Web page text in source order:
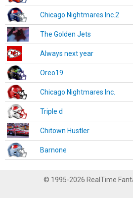
Chicago Nightmares Inc.2
The Golden Jets
Always next year
Oreo19
Chicago Nightmares Inc.
Triple d
Chitown Hustler
Barnone
© 1995-2026 RealTime